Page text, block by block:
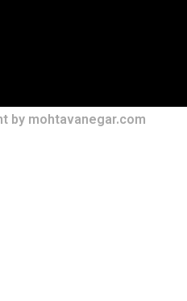
by mohtavanegar.com